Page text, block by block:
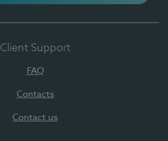
Client Support
FAQ
Contacts
Contact us